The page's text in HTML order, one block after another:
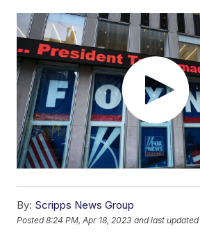
By: Scripps News Group
Posted8:24 PM, Apr 18, 2023 and last updated